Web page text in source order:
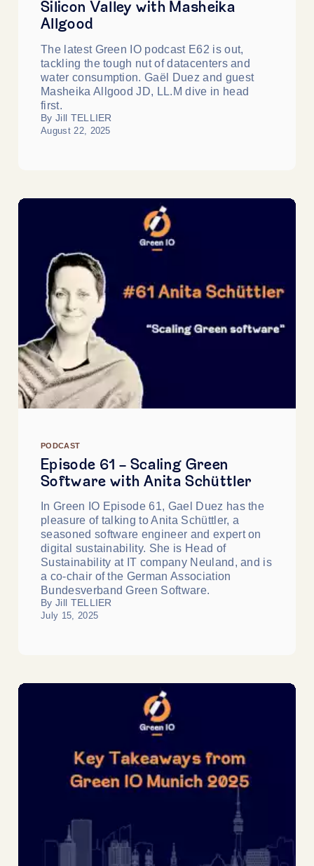
Silicon Valley with Masheika
Allgood
The latest Green IO podcast E62 is out,
tackling the tough nut of datacenters and
water consumption. Gaël Duez and guest
Masheika Allgood JD, LL.M dive in head
first.
By Jill TELLIER
August 22, 2025
PODCAST
Episode 61 - Scaling Green
Software with Anita Schüttler
In Green IO Episode 61, Gael Duez has the
pleasure of talking to Anita Schüttler, a
seasoned software engineer and expert on
digital sustainability. She is Head of
Sustainability at IT company Neuland, and is
a co-chair of the German Association
Bundesverband Green Software.
By Jill TELLIER
July 15, 2025